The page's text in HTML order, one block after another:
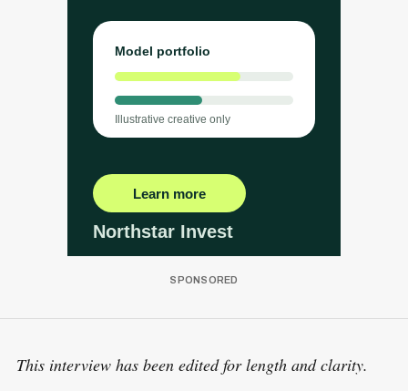
This interview has been edited for length and clarity.